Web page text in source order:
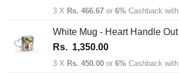
3 X Rs. 466.67 or 6% Cashback with
White Mug - Heart Handle Out
Rs. 1,350.00
3 X Rs. 450.00 or 6% Cashback with